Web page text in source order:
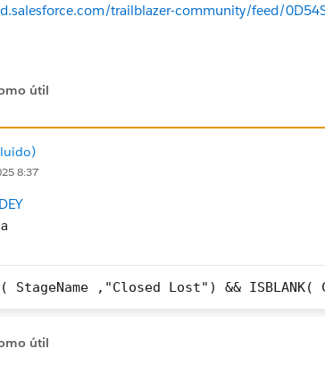
trailblazer-community/feed/
útil
8:37
StageName ,"Closed Lost") && ISBLANK(
útil